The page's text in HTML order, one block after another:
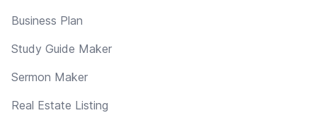
Business Plan
Study Guide Maker
Sermon Maker
Real Estate Listing